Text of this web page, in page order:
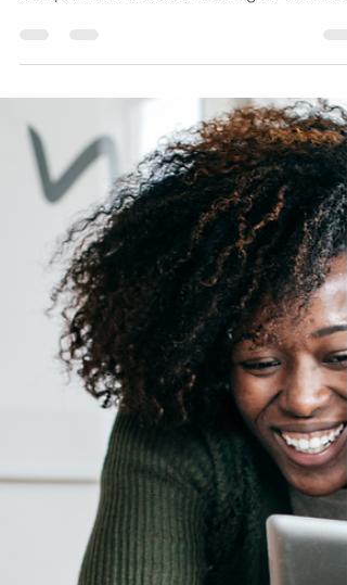
Gifting a child with life insurance
your child or grandchild's future insurability
and provides financial funding for the